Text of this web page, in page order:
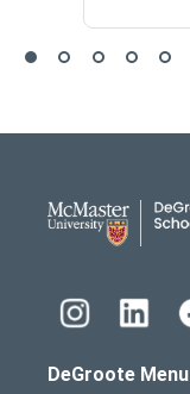
DeGroote Menu